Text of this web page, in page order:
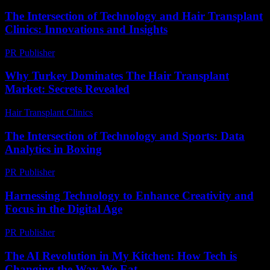
The Intersection of Technology and Hair Transplant
Clinics: Innovations and Insights
PR Publisher-
Why Turkey Dominates The Hair Transplant
Market: Secrets Revealed
Hair Transplant Clinics
The Intersection of Technology and Sports: Data
Analytics in Boxing
PR Publisher-
Harnessing Technology to Enhance Creativity and
Focus in the Digital Age
PR Publisher-
The AI Revolution in My Kitchen: How Tech is